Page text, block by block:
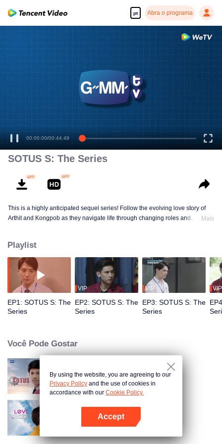
pt Abra o programa
Abra o programa
00:00:00/00:44:49
SOTUS S: The Series
This is a highly anticipated sequel series! Follow the evolving love story of
Arthit and Kongpob as they navigate life through changing roles and
grow? Don’t miss Sotus S The Series.
Mais
Playlist
EP1: SOTUS S: The
Series
VIP
EP2: SOTUS S: The
Series
VIP
EP3: SOTUS S: The
Series
VIP
Você Pode Gostar
SOTUS: The Series
Síndrome do Amor
By using the website, you are agreeing to our
Privacy Policy and the use of cookies in
accordance with our Cookie Policy.
Accept